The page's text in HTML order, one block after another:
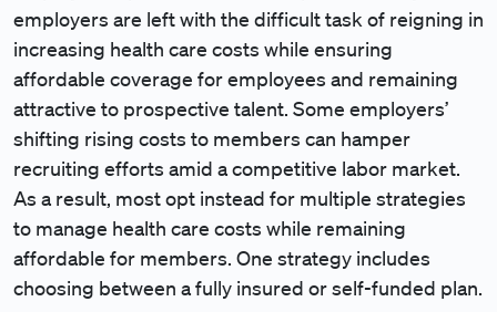
employers are left with the difficult task of reigning in
increasing health care costs while ensuring
affordable coverage for employees and remaining
attractive to prospective talent. Some employers’
shifting rising costs to members can hamper
recruiting efforts amid a competitive labor market.
As a result, most opt instead for multiple strategies
to manage health care costs while remaining
affordable for members. One strategy includes
choosing between a fully insured or self-funded plan.